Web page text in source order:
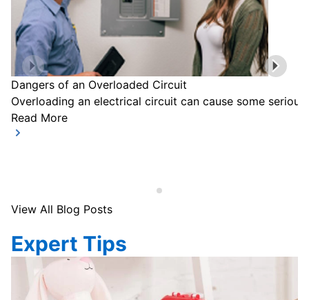
Dangers of an Overloaded Circuit
Overloading an electrical circuit can cause some
Read More
View All Blog Posts
Expert Tips